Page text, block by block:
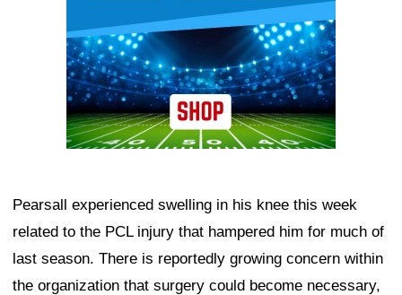
Pearsall experienced swelling in his knee this week
related to the PCL injury that hampered him for much of
last season. There is reportedly growing concern within
the organization that surgery could become necessary,